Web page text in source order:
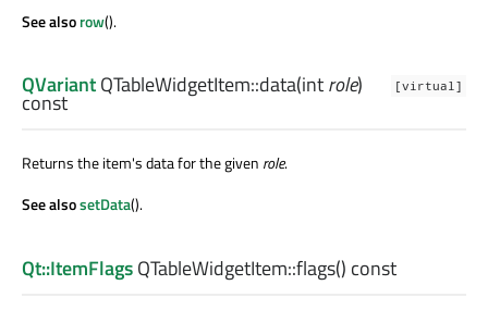
See alsorow().
[virtual]
QVariantQTableWidgetItem::data(introle)
const
Returns the item's data for the given role.
See alsosetData().
Qt::ItemFlagsQTableWidgetItem::flags() const